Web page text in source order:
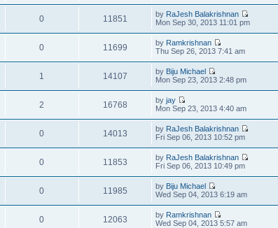
0 11851 by RaJesh Balakrishnan
Mon Sep 30, 2013 11:01 pm
0 11699 by Ramkrishnan
Thu Sep 26, 2013 7:41 am
1 14107 by Biju Michael
Mon Sep 23, 2013 2:48 pm
2 16768 byjay
Mon Sep 23, 2013 4:40 am
0 14013 by RaJesh Balakrishnan
Fri Sep 06, 2013 10:52 pm
0 11853 by RaJesh Balakrishnan
Fri Sep 06, 2013 10:49 pm
0 11985 by Biju Michael
Wed Sep 04, 2013 6:19 am
0 12063 by Ramkrishnan
Wed Sep 04, 2013 5:57 am